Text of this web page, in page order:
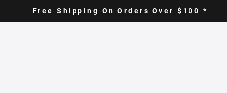
Free Shipping On Orders Over $100 *